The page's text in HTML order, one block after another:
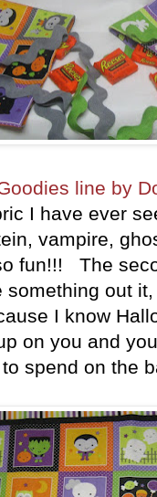
line by
I have ever
vampire,
fun!!! The
something out
I know
on you and
spend on the